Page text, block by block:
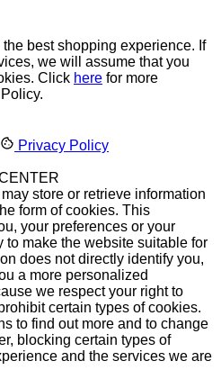
best shopping experience. If
we will assume that you
Click here for more
Privacy Policy
store or retrieve information
form of cookies. This
your preferences or your
make the website suitable for
does not directly identify you,
a more personalized
we respect your right to
certain types of cookies.
to find out more and to change
blocking certain types of
and the services we are